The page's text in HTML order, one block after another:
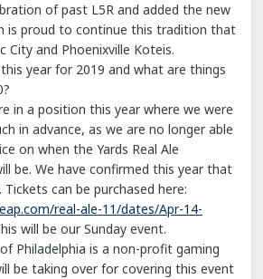
of past L5R and added the new
is proud to continue this tradition that
City and Phoenixville Koteis.
year for 2019 and what are things
in a position this year where we were
in advance, as we are no longer able
on when the Yards Real Ale
be. We have confirmed this year that
can be purchased here:
real-ale-11/dates/Apr-14-
will be our Sunday event.
Philadelphia is a non-profit gaming
be taking over for covering this event